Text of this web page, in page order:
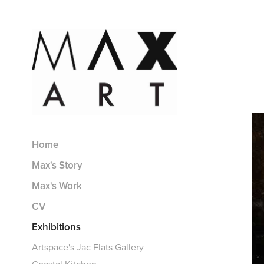
Home
Max's Story
Max's Work
CV
Exhibitions
Artspace's Jac Flats Gallery